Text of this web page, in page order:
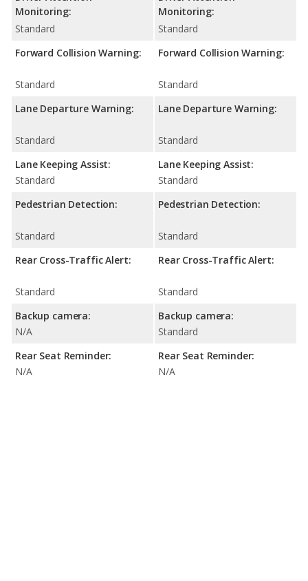
Monitoring:
Standard
Forward Collision Warning:
Standard
Lane Departure Warning:
Standard
Lane Keeping Assist:
Standard
Pedestrian Detection:
Standard
Rear Cross-Traffic Alert:
Standard
Backup camera:
N/A
Rear Seat Reminder:
N/A
Monitoring:
Standard
Forward Collision Warning:
Standard
Lane Departure Warning:
Standard
Lane Keeping Assist:
Standard
Pedestrian Detection:
Standard
Rear Cross-Traffic Alert:
Standard
Backup camera:
Standard
Rear Seat Reminder:
N/A